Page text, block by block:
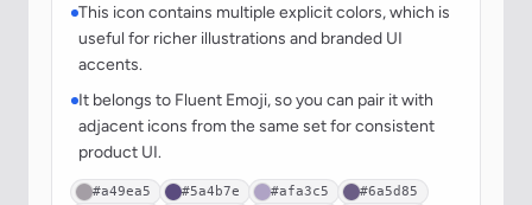
This icon contains multiple explicit colors, which is
useful for richer illustrations and branded UI
accents.
It belongs to Fluent Emoji, so you can pair it with
adjacent icons from the same set for consistent
product UI.
#a49ea5 #5a4b7e #afa3c5
#6a5d85